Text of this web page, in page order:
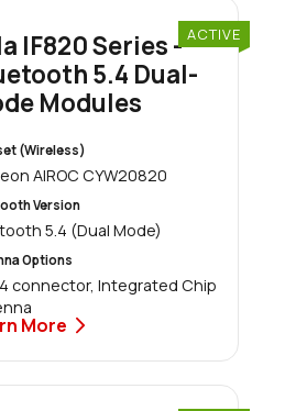
ACTIVE
IF820 Series -
5.4 Dual-
Modules
(Wireless)
AIROC CYW20820
Version
5.4 (Dual Mode)
Options
connector, Integrated Chip
More